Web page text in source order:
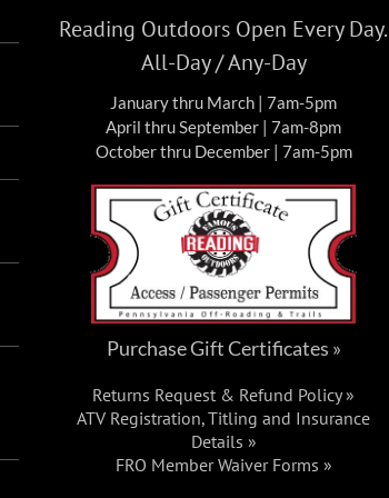
Reading Outdoors Open Every Day.
All-Day / Any-Day
January thru March | 7am-5pm
April thru September | 7am-8pm
October thru December | 7am-5pm
Purchase Gift Certificates »
Returns Request & Refund Policy »
ATV Registration, Titling and Insurance
Details »
FRO Member Waiver Forms »